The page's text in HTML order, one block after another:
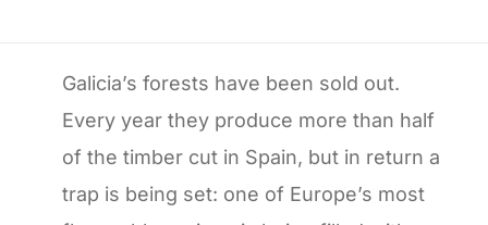
Galicia’s forests have been sold out.
Every year they produce more than half
of the timber cut in Spain, but in return a
trap is being set: one of Europe’s most